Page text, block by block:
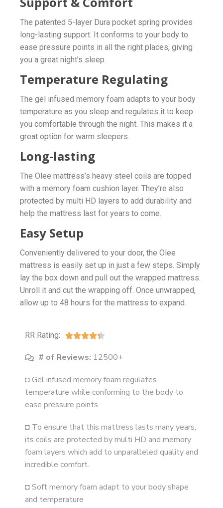
The patented 5-layer Dura pocket spring provides
long-lasting support. It conforms to your body to
ease pressure points in all the right places, giving
you a great night’s sleep.
Temperature Regulating
The gel infused memory foam adapts to your body
temperature as you sleep and regulates it to keep
you comfortable through the night. This makes it a
great option for warm sleepers.
Long-lasting
The Olee mattress’s heavy steel coils are topped
with a memory foam cushion layer. They’re also
protected by multi HD layers to add durability and
help the mattress last for years to come.
Easy Setup
Conveniently delivered to your door, the Olee
mattress is easily set up in just a few steps. Simply
lay the box down and pull out the wrapped mattress.
Unroll it and cut the wrapping off. Once unwrapped,
allow up to 48 hours for the mattress to expand.
RR Rating: 
# of Reviews: 12500+
◘ Gel infused memory foam regulates
temperature while conforming to the body to
ease pressure points
◘ To ensure that this mattress lasts many years,
its coils are protected by multi HD and memory
foam layers which add to unparalleled quality and
incredible comfort.
◘ Soft memory foam adapt to your body shape
and temperature